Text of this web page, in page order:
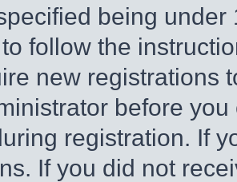
being
follow the
new registrations
before
registration. If
If you did not